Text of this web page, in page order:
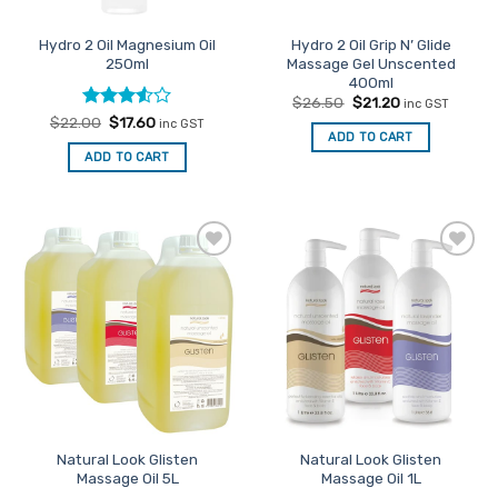
product
page
product
page
Hydro 2 Oil Magnesium Oil
250ml
Rated
3.5out
of 5
$22.00 Original
was:
$22.00.
$17.60Current
is:
$17.60.
inc GST
ADD TO CART
Hydro 2 Oil Grip N’ Glide
Massage Gel Unscented
400ml
$26.50 Original
was:
$26.50.
$21.20Current
is:
$21.20.
inc GST
ADD TO CART
Add to
Natural Look Glisten
Massage Oil 5L
Add to
Favourites
Natural Look Glisten
Massage Oil 1L